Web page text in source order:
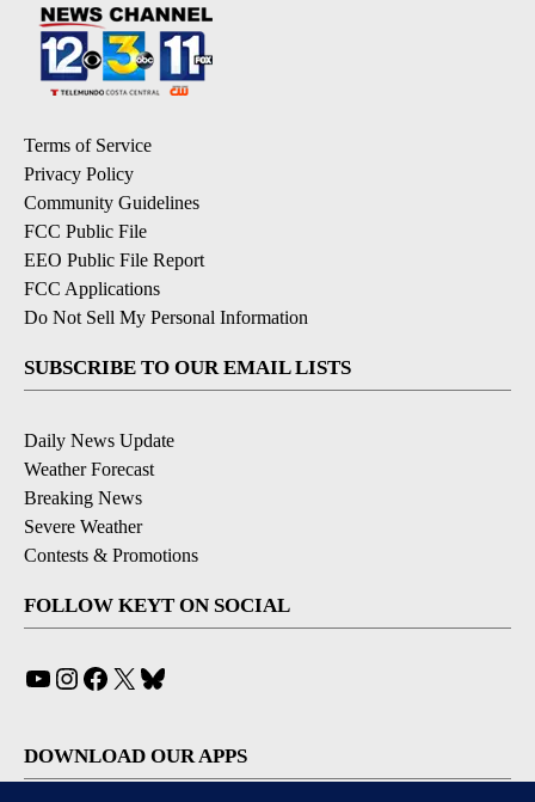
Terms of Service
Privacy Policy
Community Guidelines
FCC Public File
EEO Public File Report
FCC Applications
Do Not Sell My Personal Information
SUBSCRIBE TO OUR EMAIL LISTS
Daily News Update
Weather Forecast
Breaking News
Severe Weather
Contests & Promotions
FOLLOW KEYT ON SOCIAL
YouTube
Instagram
Facebook
X
DOWNLOAD OUR APPS